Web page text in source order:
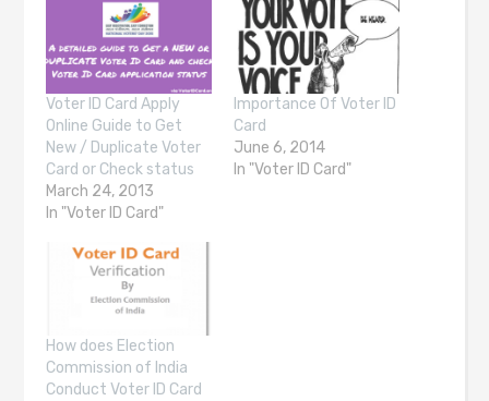
Voter ID Card Apply
Online Guide to Get
New / Duplicate Voter
Card or Check status
March 24, 2013
In "Voter ID Card"
Importance Of Voter ID
Card
June 6, 2014
In "Voter ID Card"
How does Election
Commission of India
Conduct Voter ID Card